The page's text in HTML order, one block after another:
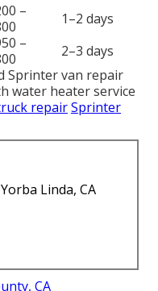
–
1–2 days
–
2–3 days
Sprinter van repair
water heater service
repairSprinter
Linda, CA
CA